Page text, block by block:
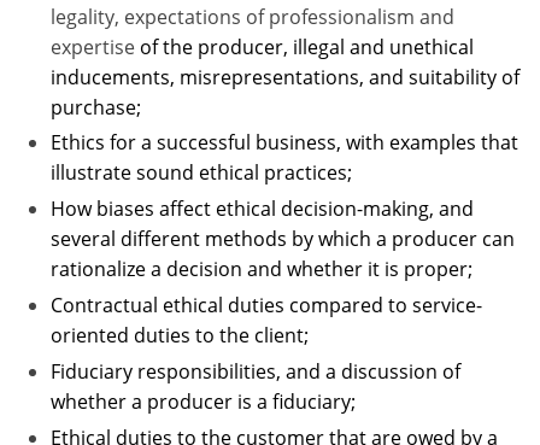
Utah
Vermont
Virginia
Washington
West Virginia
Wisconsin
Wyoming
legality, expectations of professionalism and
expertise of the producer, illegal and unethical
inducements, misrepresentations, and suitability of
purchase;
Ethics for a successful business, with examples that
illustrate sound ethical practices;
How biases affect ethical decision-making, and
several different methods by which a producer can
rationalize a decision and whether it is proper;
Contractual ethical duties compared to service-
oriented duties to the client;
Fiduciary responsibilities, and a discussion of
whether a producer is a fiduciary;
Ethical duties to the customer that are owed by a